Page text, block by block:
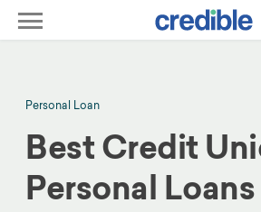
Personal Loan
Best Credit
Personal Loans